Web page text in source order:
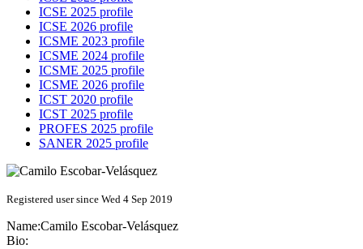
ICSE 2025 profile
ICSE 2026 profile
ICSME 2023 profile
ICSME 2024 profile
ICSME 2025 profile
ICSME 2026 profile
ICST 2020 profile
ICST 2025 profile
PROFES 2025 profile
SANER 2025 profile
Registered user since Wed 4 Sep 2019
Name:Camilo Escobar-Velásquez
Bio: